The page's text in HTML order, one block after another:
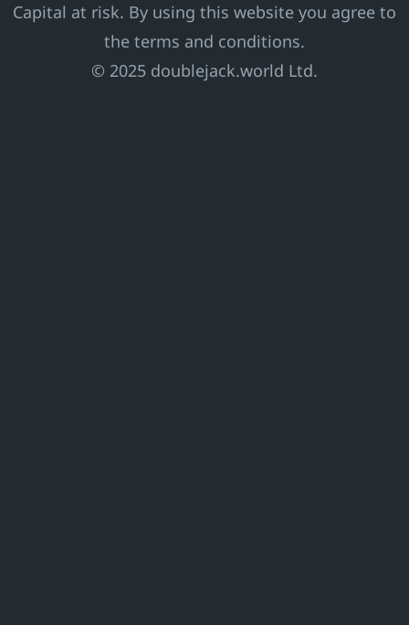
Capital at risk. By using this website you agree to
the terms and conditions.
© 2025 doublejack.world Ltd.